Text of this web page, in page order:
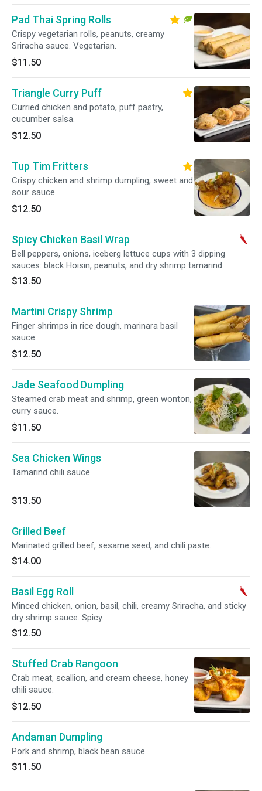
Pad Thai Spring Rolls
Crispy vegetarian rolls, peanuts, creamy
Sriracha sauce. Vegetarian.
$11.50
Triangle Curry Puff
Curried chicken and potato, puff pastry,
cucumber salsa.
$12.50
Tup Tim Fritters
Crispy chicken and shrimp dumpling, sweet and
sour sauce.
$12.50
Spicy Chicken Basil Wrap
Bell peppers, onions, iceberg lettuce cups with 3 dipping
sauces: black Hoisin, peanuts, and dry shrimp tamarind.
$13.50
Martini Crispy Shrimp
Finger shrimps in rice dough, marinara basil
sauce.
$12.50
Jade Seafood Dumpling
Steamed crab meat and shrimp, green wonton,
curry sauce.
$11.50
Sea Chicken Wings
Tamarind chili sauce.
$13.50
Grilled Beef
Marinated grilled beef, sesame seed, and chili paste.
$14.00
Basil Egg Roll
Minced chicken, onion, basil, chili, creamy Sriracha, and sticky
dry shrimp sauce. Spicy.
$12.50
Stuffed Crab Rangoon
Crab meat, scallion, and cream cheese, honey
chili sauce.
$12.50
Andaman Dumpling
Pork and shrimp, black bean sauce.
$11.50